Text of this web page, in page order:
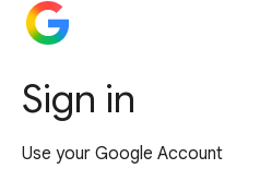
Sign in
Use your Google Account